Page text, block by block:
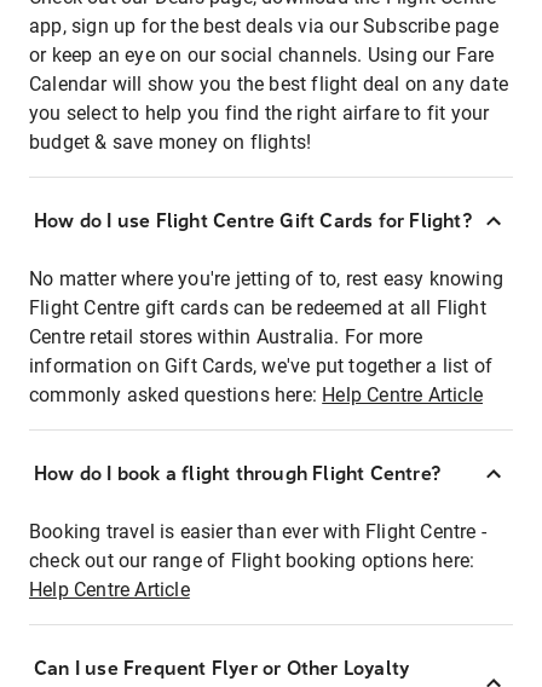
app, sign up for the best deals via our Subscribe page
or keep an eye on our social channels. Using our Fare
Calendar will show you the best flight deal on any date
you select to help you find the right airfare to fit your
budget & save money on flights!
How do I use Flight Centre Gift Cards for Flight?
No matter where you're jetting of to, rest easy knowing
Flight Centre gift cards can be redeemed at all Flight
Centre retail stores within Australia. For more
information on Gift Cards, we've put together a list of
commonly asked questions here: Help Centre Article
How do I book a flight through Flight Centre?
Booking travel is easier than ever with Flight Centre -
check out our range of Flight booking options here:
Help Centre Article
Can I use Frequent Flyer or Other Loyalty